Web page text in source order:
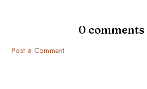
0 comments
Post a Comment